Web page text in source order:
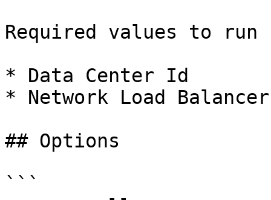
Required values to run
* Data Center Id
* Network Load
## Options
```